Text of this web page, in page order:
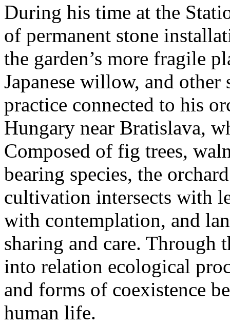
During his time at the
of permanent stone
the garden’s more fragile
Japanese willow, and other
practice connected to his
Hungary near Bratislava,
Composed of fig trees,
bearing species, the
cultivation intersects with
with contemplation, and
sharing and care.
into relation ecological
and forms of coexistence
human life.